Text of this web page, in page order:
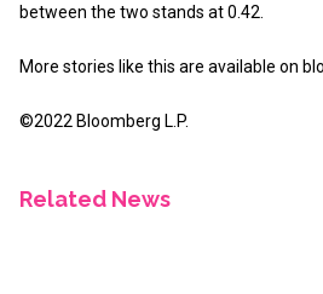
between the two stands at 0.42.
More stories like this are available on
©2022 Bloomberg L.P.
Related News